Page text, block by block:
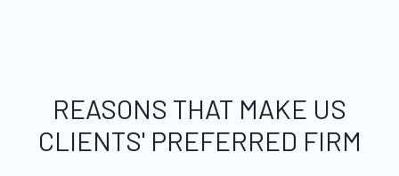
REASONS THAT MAKE US
CLIENTS' PREFERRED FIRM